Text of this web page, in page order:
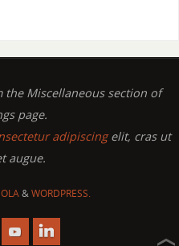
the Miscellaneous section of
page.
adipiscingelit, cras ut
augue.
&WORDPRESS.